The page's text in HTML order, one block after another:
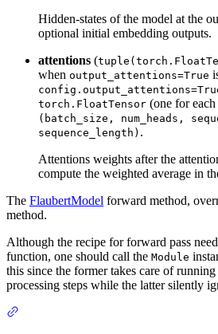
Hidden-states of the model at the
optional initial embedding outputs.
attentions (
when output_attentions=True
torch.FloatTensor (one for
(batch_size, num_heads,
sequence_length) .
Attentions weights after the
compute the weighted average in
The FlaubertModel forward method,
method.
Although the recipe for forward pass
function, one should call the Module
this since the former takes care of
processing steps while the latter silently